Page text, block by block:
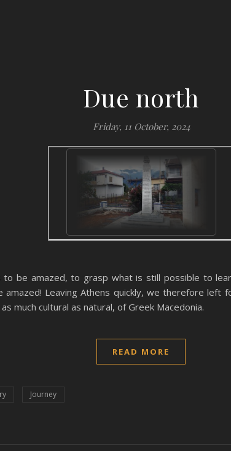
Due north
Friday, 11 October, 2024
to be amazed, to grasp what is still possible to
amazed! Leaving Athens quickly, we therefore left
much cultural as natural, of Greek Macedonia.
READ MORE
Journey